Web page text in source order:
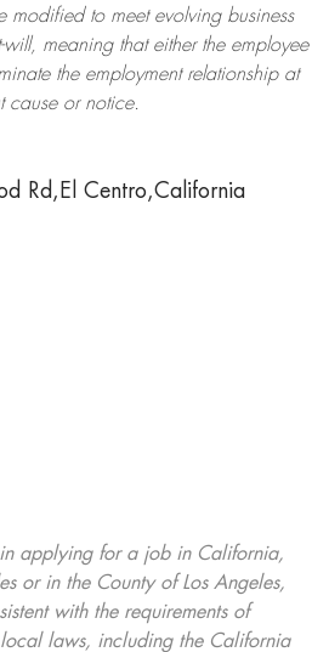
modifiedto meet evolving business
will, meaning that either the employee
the employment relationship at
cause or notice.
Rd,El Centro,California
applying for a job in California,
or in the County of Los Angeles,
with the requirements of
laws, including the California